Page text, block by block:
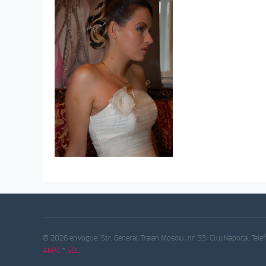
© 2026 enVogue. Str. General Traian Mosoiu, nr. 33, Cluj Napoca.
ANPC * SOL